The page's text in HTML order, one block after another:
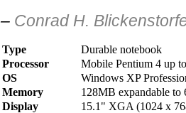
– Conrad H.
Type
Durable notebook
Processor
Mobile Pentium 4 up
OS
Windows XP
Memory
128MB expandable to
Display
15.1" XGA (1024 x